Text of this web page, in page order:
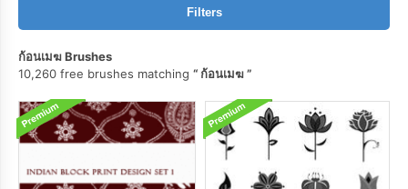
Filters
ก้อนเมฆ Brushes
10,260 free brushes matching
ก้อนเมฆ